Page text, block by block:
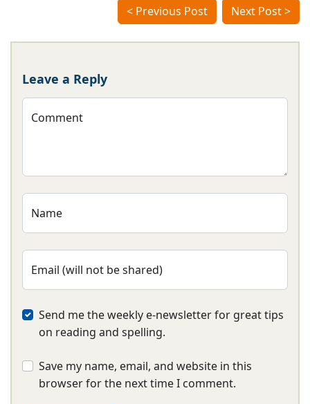
< Previous Post Next Post >
Leave a Reply
Comment
Name
Email (will not be shared)
Send me the weekly e-newsletter for great tips
on reading and spelling.
Save my name, email, and website in this
browser for the next time I comment.